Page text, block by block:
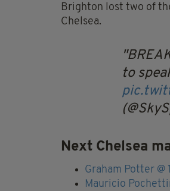
Brighton lost two of
Chelsea.
to
Next Chelsea
Graham Potter @
Mauricio